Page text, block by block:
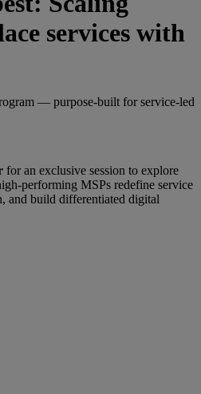
services with
— purpose-built for service-led
for an exclusive session to explore
performing MSPs redefine service
and build differentiated digital